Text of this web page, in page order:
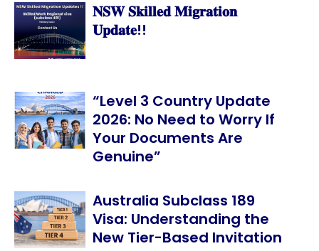
𝐍𝐒𝐖 𝐒𝐤𝐢𝐥𝐥𝐞𝐝 𝐌𝐢𝐠𝐫𝐚𝐭𝐢𝐨𝐧
𝐔𝐩𝐝𝐚𝐭𝐞!!
“Level 3 Country Update
2026: No Need to Worry If
Your Documents Are
Genuine”
Australia Subclass 189
Visa: Understanding the
New Tier-Based Invitation